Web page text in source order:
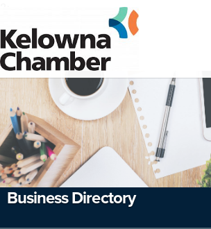
Business Directory